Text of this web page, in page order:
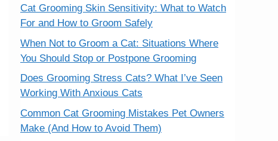
Cat Grooming Skin Sensitivity: What to Watch
For and How to Groom Safely
When Not to Groom a Cat: Situations Where
You Should Stop or Postpone Grooming
Does Grooming Stress Cats? What I’ve Seen
Working With Anxious Cats
Common Cat Grooming Mistakes Pet Owners
Make (And How to Avoid Them)